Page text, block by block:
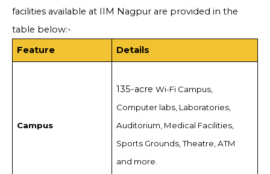
facilities available at IIM Nagpur are provided in the
table below:-
Feature
Details
Campus
135-acreWi-Fi Campus,
Computer labs, Laboratories,
Auditorium, Medical Facilities,
Sports Grounds, Theatre, ATM
and more.